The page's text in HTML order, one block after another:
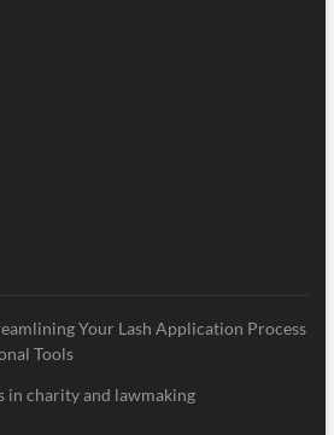
Your Lash Application Process
Tools
in charity and lawmaking